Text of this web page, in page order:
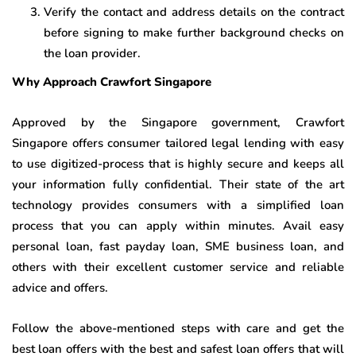
Verify the contact and address details on the contract
before signing to make further background checks on
the loan provider.
Why Approach Crawfort Singapore
Approved by the Singapore government, Crawfort
Singapore offers consumer tailored legal lending with easy
to use digitized-process that is highly secure and keeps all
your information fully confidential. Their state of the art
technology provides consumers with a simplified loan
process that you can apply within minutes. Avail easy
personal loan, fast payday loan, SME business loan, and
others with their excellent customer service and reliable
advice and offers.
Follow the above-mentioned steps with care and get the
best loan offers with the best and safest loan offers that will